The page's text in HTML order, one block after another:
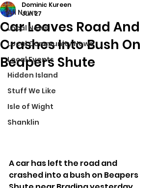
All News
Local News
Local Community News
Local Events
Hidden Island
Stuff We Like
Isle of Wight
Shanklin
Car Leaves Road And
Crashes Into Bush On
Beapers Shute
Dominic Kureen
Jun 27
A car has left the road and
crashed into a bush on Beapers